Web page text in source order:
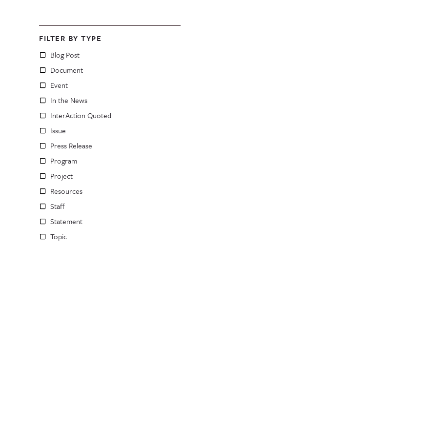
FILTER BY TYPE
Blog Post
Document
Event
In the News
InterAction Quoted
Issue
Press Release
Program
Project
Resources
Staff
Statement
Topic